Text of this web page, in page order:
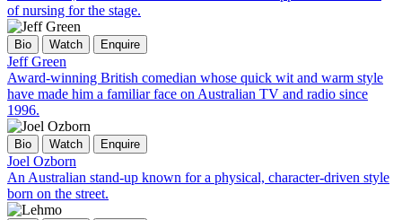
of nursing for the stage.
Bio Watch Enquire
Jeff Green
Award-winning British comedian whose quick wit and warm style
have made him a familiar face on Australian TV and radio since
1996.
Bio Watch Enquire
Joel Ozborn
An Australian stand-up known for a physical, character-driven style
born on the street.